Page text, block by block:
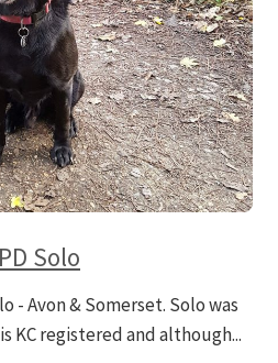
Solo
- Avon & Somerset. Solo was
KC registered and although...